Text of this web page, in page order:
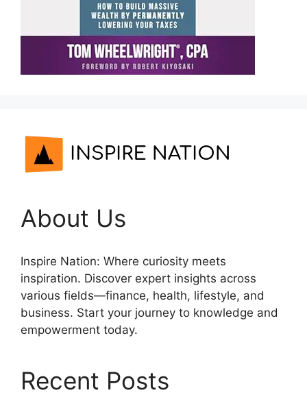
About Us
Inspire Nation: Where curiosity meets
inspiration. Discover expert insights across
various fields—finance, health, lifestyle, and
business. Start your journey to knowledge and
empowerment today.
Recent Posts